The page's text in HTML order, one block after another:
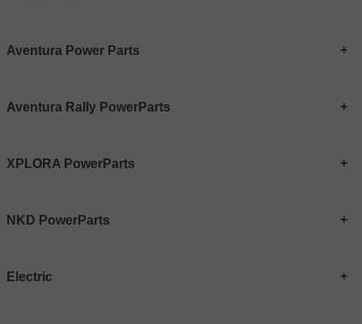
Aventura Power Parts
Aventura Rally PowerParts
XPLORA PowerParts
NKD PowerParts
Electric